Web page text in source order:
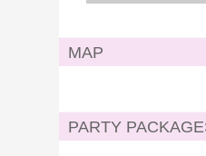
MAP
PARTY